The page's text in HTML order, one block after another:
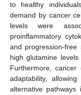
to healthy
demand by cancer
levels were
proinflammatory
and progression-free
high glutamine
Furthermore, cancer
adaptability,
alternative pathways